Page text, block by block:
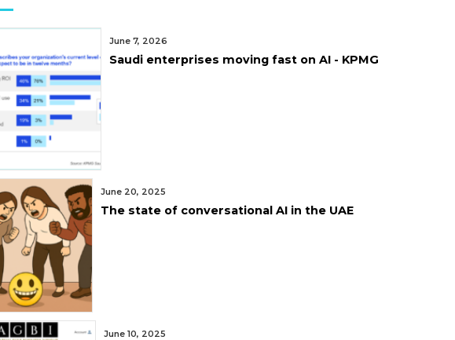
June 7, 2026
Saudi enterprises moving fast on AI - KPMG
June 20, 2025
The state of conversational AI in the UAE
June 10, 2025